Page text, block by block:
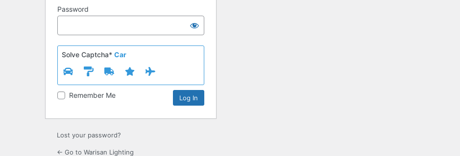
Password
Solve Captcha* Car
Remember Me
Lost your password?
← Go to Warisan Lighting